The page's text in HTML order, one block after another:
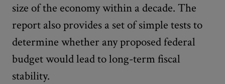
size of the economy within a decade. The
report also provides a set of simple tests to
determine whether any proposed federal
budget would lead to long-term fiscal
stability.